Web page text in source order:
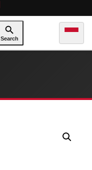
Search